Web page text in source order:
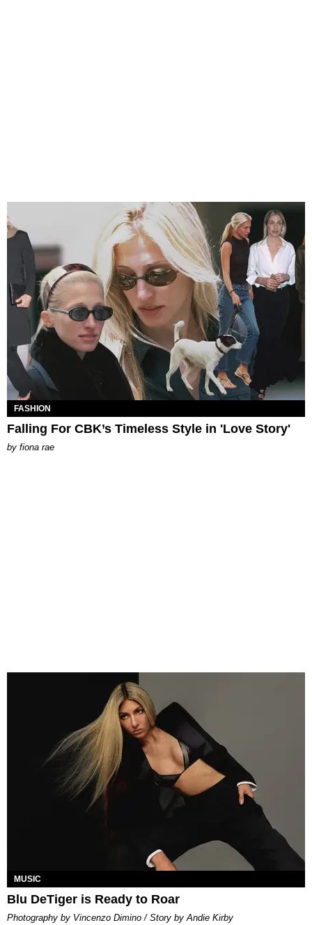
FASHION
Falling For CBK’s Timeless Style in 'Love Story'
by fiona rae
MUSIC
Blu DeTiger is Ready to Roar
Photography by Vincenzo Dimino / Story by Andie Kirby